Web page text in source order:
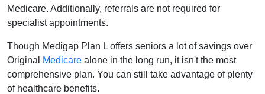
Medicare. Additionally, referrals are not required for
specialist appointments.
Though Medigap Plan L offers seniors a lot of savings over
Original
Medicare alone in the long run, it isn't the most
comprehensive plan. You can still take advantage of plenty
of healthcare benefits.